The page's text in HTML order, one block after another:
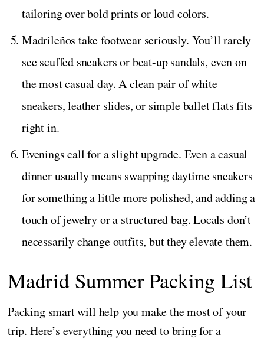
tailoring over bold prints or loud colors.
Madrileños take footwear seriously. You’ll rarely
see scuffed sneakers or beat-up sandals, even on
the most casual day. A clean pair of white
sneakers, leather slides, or simple ballet flats fits
right in.
Evenings call for a slight upgrade. Even a casual
dinner usually means swapping daytime sneakers
for something a little more polished, and adding a
touch of jewelry or a structured bag. Locals don’t
necessarily change outfits, but they elevate them.
Madrid Summer Packing List
Packing smart will help you make the most of your
trip. Here’s everything you need to bring for a